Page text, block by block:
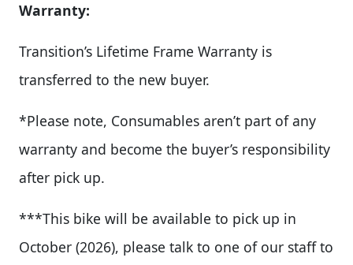
Warranty:
Transition’s Lifetime Frame Warranty is
transferred to the new buyer.
*Please note, Consumables aren’t part of any
warranty and become the buyer’s responsibility
after pick up.
***This bike will be available to pick up in
October (2026), please talk to one of our staff to